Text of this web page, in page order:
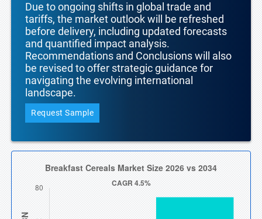
Due to ongoing shifts in global trade and
tariffs, the market outlook will be refreshed
before delivery, including updated forecasts
and quantified impact analysis.
Recommendations and Conclusions will also
be revised to offer strategic guidance for
navigating the evolving international
landscape.
Request Sample